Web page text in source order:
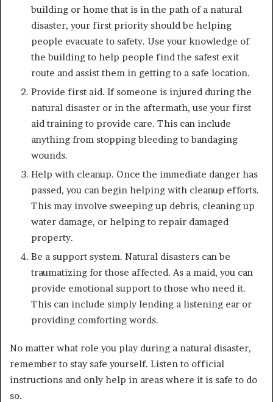
building or home that is in the path of a natural
disaster, your first priority should be helping
people evacuate to safety. Use your knowledge of
the building to help people find the safest exit
route and assist them in getting to a safe location.
Provide first aid. If someone is injured during the
natural disaster or in the aftermath, use your first
aid training to provide care. This can include
anything from stopping bleeding to bandaging
wounds.
Help with cleanup. Once the immediate danger has
passed, you can begin helping with cleanup efforts.
This may involve sweeping up debris, cleaning up
water damage, or helping to repair damaged
property.
Be a support system. Natural disasters can be
traumatizing for those affected. As a maid, you can
provide emotional support to those who need it.
This can include simply lending a listening ear or
providing comforting words.
No matter what role you play during a natural disaster,
remember to stay safe yourself. Listen to official
instructions and only help in areas where it is safe to do
so.